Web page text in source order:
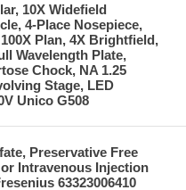
10X Widefield
4-Place Nosepiece,
Plan, 4X Brightfield,
Wavelength Plate,
Chock, NA 1.25
Stage, LED
Unico G508
Preservative Free
Intravenous Injection
63323006410